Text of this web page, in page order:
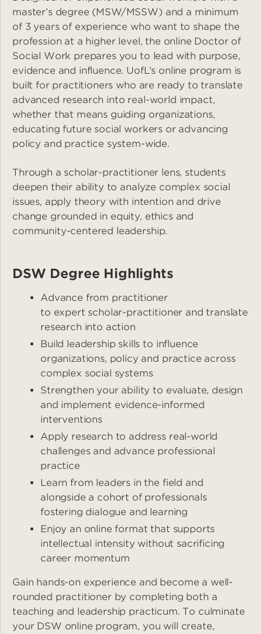
master’s degree (MSW/MSSW) and a minimum
of 3 years of experience who want to shape the
profession at a higher level, the online Doctor of
Social Work prepares you to lead with purpose,
evidence and influence. UofL’s online program is
built for practitioners who are ready to translate
advanced research into real-world impact,
whether that means guiding organizations,
educating future social workers or advancing
policy and practice system-wide.
Through a scholar-practitioner lens, students
deepen their ability to analyze complex social
issues, apply theory with intention and drive
change grounded in equity, ethics and
community-centered leadership.
DSW Degree Highlights
Advance from practitioner
to expert scholar-practitioner and translate
research into action
Build leadership skills to influence
organizations, policy and practice across
complex social systems
Strengthen your ability to evaluate, design
and implement evidence-informed
interventions
Apply research to address real-world
challenges and advance professional
practice
Learn from leaders in the field and
alongside a cohort of professionals
fostering dialogue and learning
Enjoy an online format that supports
intellectual intensity without sacrificing
career momentum
Gain hands-on experience and become a well-
rounded practitioner by completing both a
teaching and leadership practicum. To culminate
your DSW online program, you will create,